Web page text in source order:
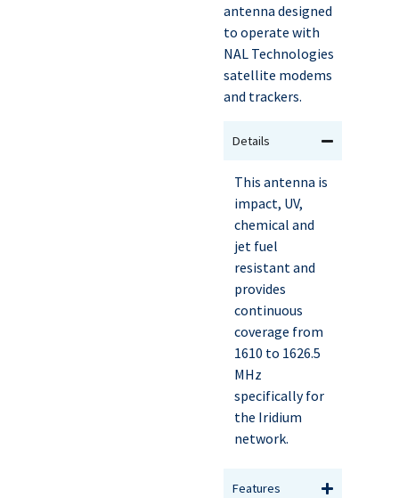
antenna designed
to operate with
NAL Technologies
satellite modems
and trackers.
Details
This antenna is
impact, UV,
chemical and
jet fuel
resistant and
provides
continuous
coverage from
1610 to 1626.5
MHz
specifically for
the Iridium
network.
Features